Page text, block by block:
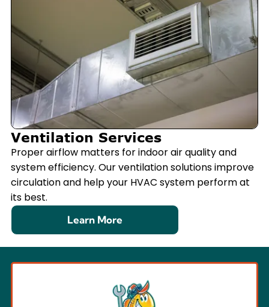
Ventilation Services
Proper airflow matters for indoor air quality and
system efficiency. Our ventilation solutions improve
circulation and help your HVAC system perform at
its best.
Learn More